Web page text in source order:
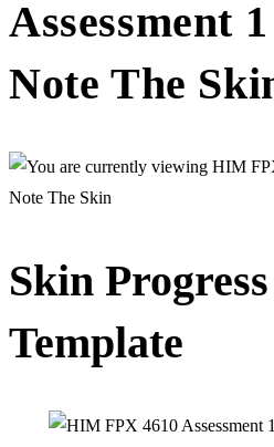
Assessment
Note The
Skin
Template